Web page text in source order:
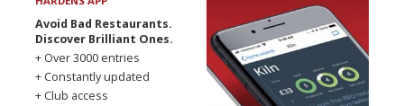
Avoid Bad Restaurants.
Discover Brilliant Ones.
+ Over 3000 entries
+ Constantly updated
+ Club access